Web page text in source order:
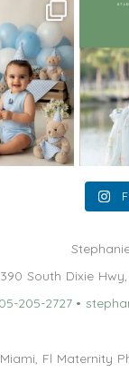
fun tool in
it’s
...
2
The
South Dixie
205-2727•
Fl Maternity